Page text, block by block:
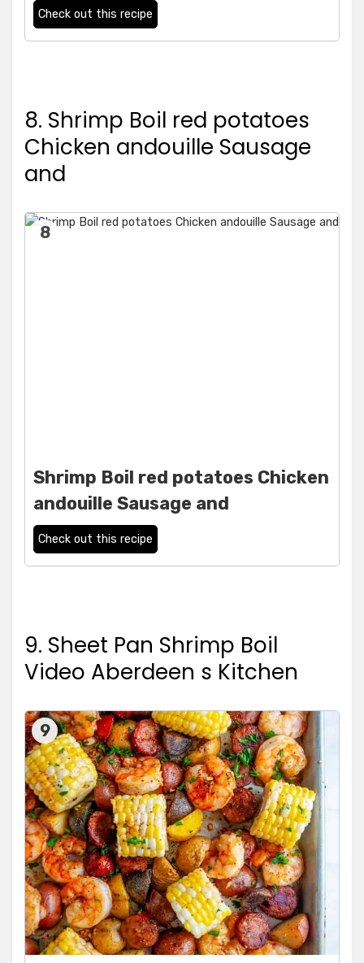
Check out this recipe
8. Shrimp Boil red potatoes
Chicken andouille Sausage
and
8
Shrimp Boil red potatoes Chicken
andouille Sausage and
Check out this recipe
9. Sheet Pan Shrimp Boil
Video Aberdeen s Kitchen
9